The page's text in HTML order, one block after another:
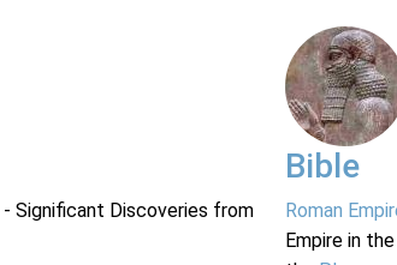
- Significant Discoveries from
Bible
Roman
Empire in